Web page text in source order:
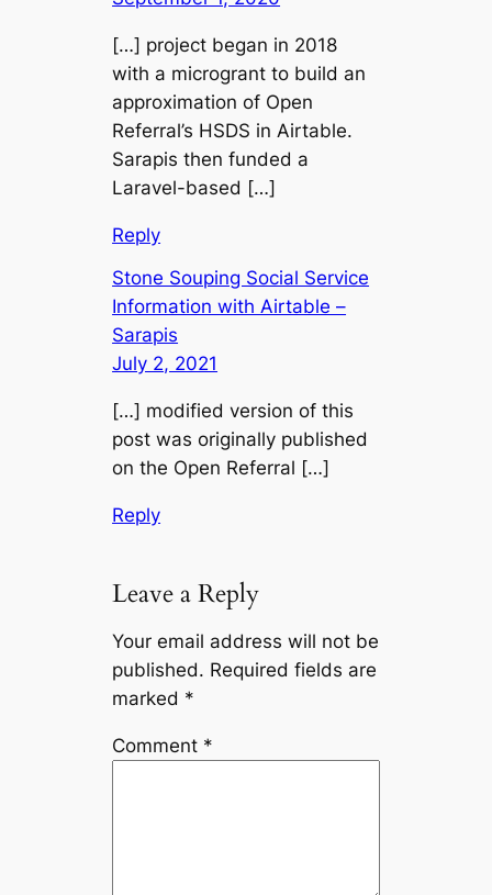
[…] project began in 2018
with a microgrant to build an
approximation of Open
Referral’s HSDS in Airtable.
Sarapis then funded a
Laravel-based […]
Reply
Stone Souping Social Service
Information with Airtable –
Sarapis
July 2, 2021
[…] modified version of this
post was originally published
on the Open Referral […]
Reply
Leave a Reply
Your email address will not be
published. Required fields are
marked *
Comment *